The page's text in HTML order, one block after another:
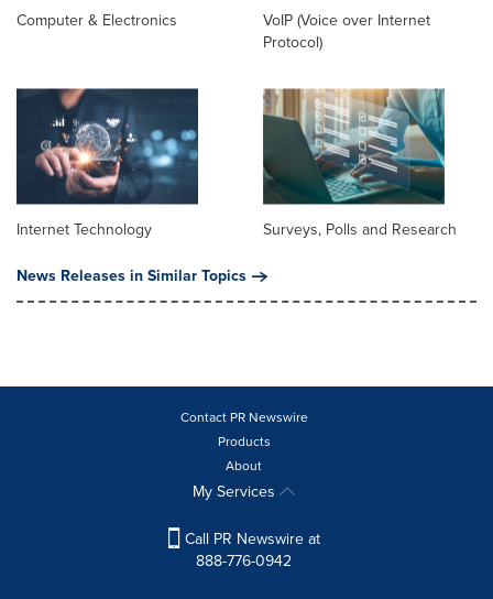
Computer & Electronics
VoIP (Voice over Internet
Protocol)
Internet Technology
Surveys, Polls and Research
News Releases in Similar Topics
Contact PR Newswire
Products
About
My Services
Call PR Newswire at
888-776-0942